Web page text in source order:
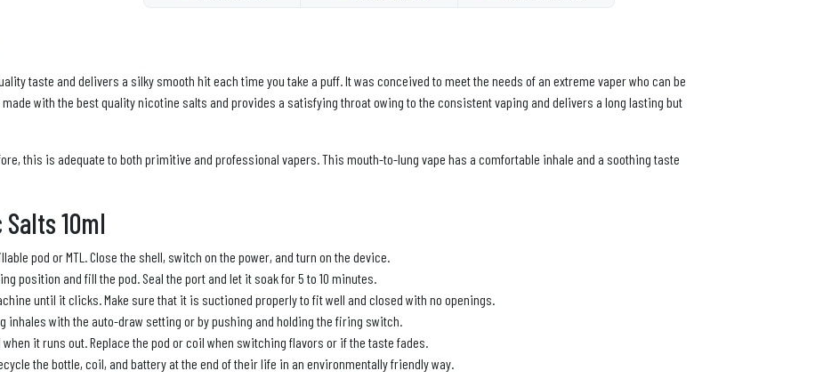
taste and delivers a silky smooth hit each time you take a puff. It was conceived to meet the needs of an extreme vaper who can be
with the best quality nicotine salts and provides a satisfying throat owing to the consistent vaping and delivers a long lasting but
this is adequate to both primitive and professional vapers. This mouth-to-lung vape has a comfortable inhale and a soothing taste
10ml
pod or MTL. Close the shell, switch on the power, and turn on the device.
position and fill the pod. Seal the port and let it soak for 5 to 10 minutes.
until it clicks. Make sure that it is suctioned properly to fit well and closed with no openings.
inhales with the auto-draw setting or by pushing and holding the firing switch.
it runs out. Replace the pod or coil when switching flavors or if the taste fades.
the bottle, coil, and battery at the end of their life in an environmentally friendly way.